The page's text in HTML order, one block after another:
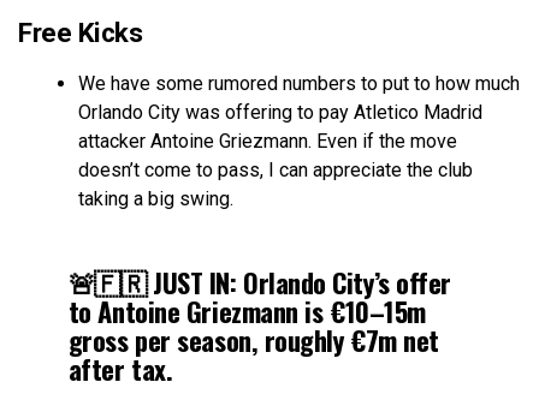
Free Kicks
We have some rumored numbers to put to how much
Orlando City was offering to pay Atletico Madrid
attacker Antoine Griezmann. Even if the move
doesn’t come to pass, I can appreciate the club
taking a big swing.
🚨🇫🇷 JUST IN: Orlando City’s offer
to Antoine Griezmann is €10–15m
gross per season, roughly €7m net
after tax.